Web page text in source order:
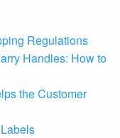
Regulations
Handles: How to
the Customer